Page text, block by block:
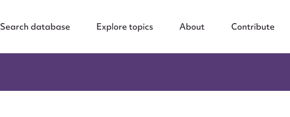
Search database Explore topics About Contribute